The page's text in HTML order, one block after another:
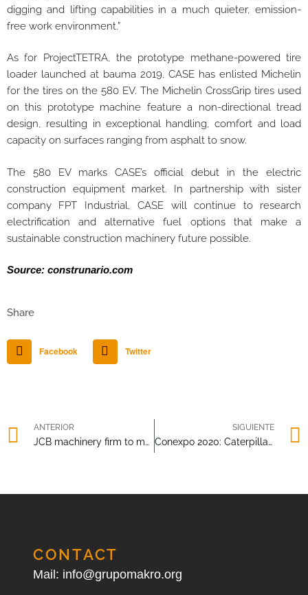
digging and lifting capabilities in a much quieter, emission-
free work environment.”
As for ProjectTETRA, the prototype methane-powered tire
loader launched at bauma 2019, CASE has enlisted Michelin
for the tires on the 580 EV. The Michelin CrossGrip tires used
on this prototype machine feature a non-directional tread
design, resulting in exceptional handling, comfort and load
capacity on surfaces ranging from asphalt to snow.
The 580 EV marks CASE’s official debut in the electric
construction equipment market. In partnership with sister
company FPT Industrial, CASE will continue to research
electrification and alternative fuel options that make a
sustainable construction machinery future possible.
Source: construnario.com
Share
Facebook Twitter
ANTERIOR
JCB machinery firm to manufacture parts for respirators
SIGUIENTE
Conexpo 2020: Caterpillar introduces CAT Command
CONTACT
Mail: info@grupomakro.org